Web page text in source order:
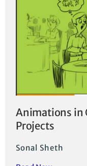
Animations in
Projects
Sonal Sheth